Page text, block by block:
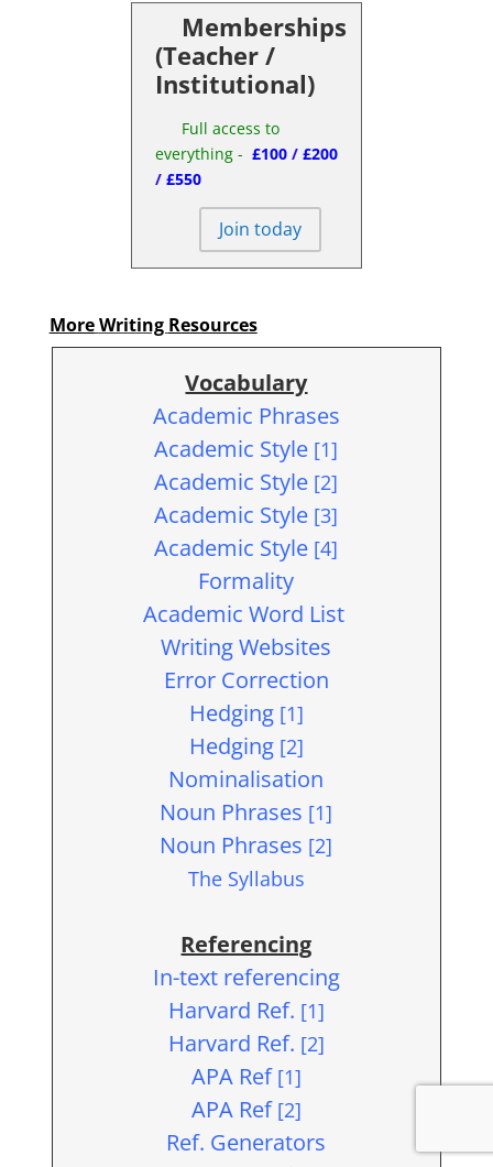
Memberships
(Teacher /
Institutional)
Full access to
everything -£100/£200
/ £550
Join today
MoreWriting Resources
Vocabulary
Academic Phrases
Academic Style [1]
Academic Style [2]
Academic Style [3]
Academic Style [4]
Formality
Academic Word List
Writing Websites
Error Correction
Hedging [1]
Hedging [2]
Nominalisation
Noun Phrases [1]
Noun Phrases [2]
The Syllabus
Referencing
In-text referencing
Harvard Ref. [1]
Harvard Ref. [2]
APA Ref [1]
APA Ref [2]
Ref. Generators